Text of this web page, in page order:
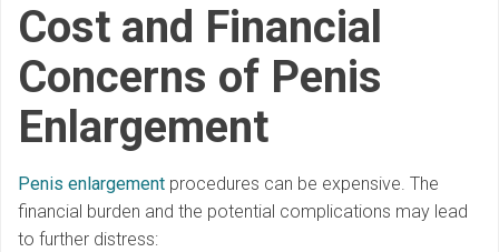
Cost and Financial
Concerns of Penis
Enlargement
Penis enlargement procedures can be expensive. The
financial burden and the potential complications may lead
to further distress: